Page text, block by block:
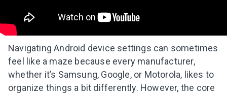
Navigating Android device settings can sometimes
feel like a maze because every manufacturer,
whether it’s Samsung, Google, or Motorola, likes to
organize things a bit differently. However, the core